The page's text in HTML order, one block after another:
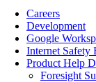
Careers
Development
Google
Internet Safety
Product Help
Foresight